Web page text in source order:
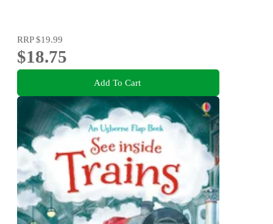
RRP$19.99
$18.75
Add To Cart